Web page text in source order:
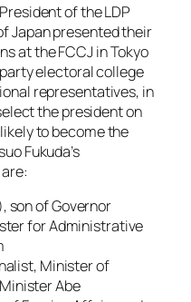
of the LDP
Japan presented their
at the FCCJ in Tokyo
electoral college
representatives, in
the president on
to become the
Fukuda’s
son of Governor
for Administrative
Minister of
Abe